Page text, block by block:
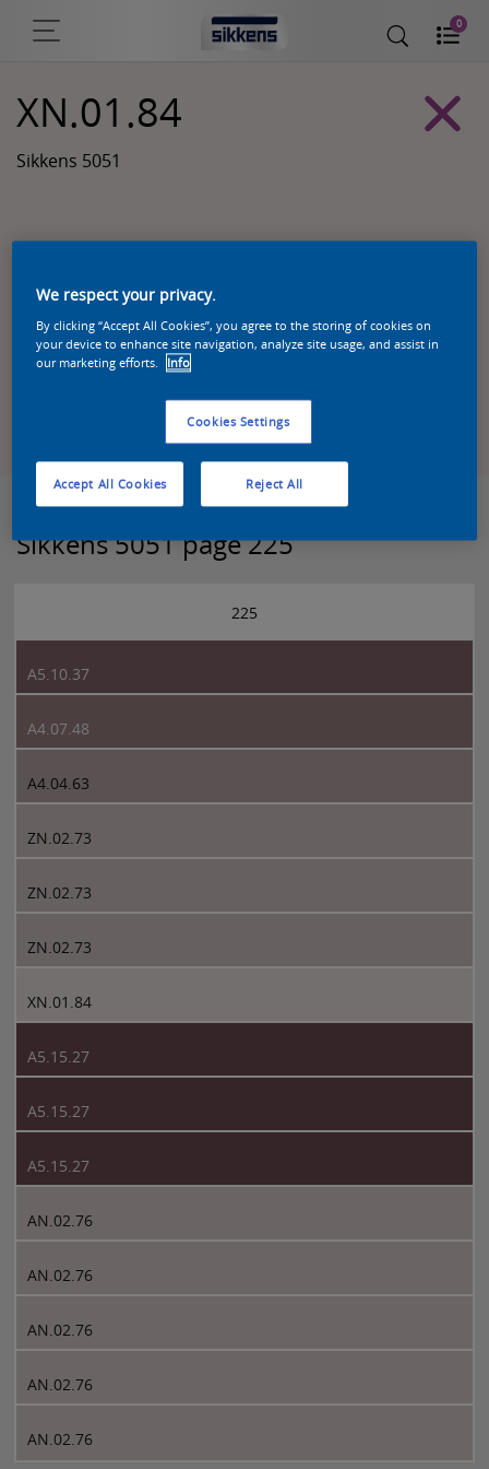
0
XN.01.84
Sikkens 5051
Zoek een product in deze kleur
Sikkens 5051 page 225
225
A5.10.37
A4.07.48
A4.04.63
ZN.02.73
ZN.02.73
ZN.02.73
XN.01.84
A5.15.27
A5.15.27
A5.15.27
AN.02.76
AN.02.76
AN.02.76
AN.02.76
AN.02.76
We respect your privacy.
By clicking “Accept All Cookies”, you agree to the storing of cookies on
your device to enhance site navigation, analyze site usage, and assist in
our marketing efforts.
Info
Cookies Settings
Reject All
Accept All Cookies